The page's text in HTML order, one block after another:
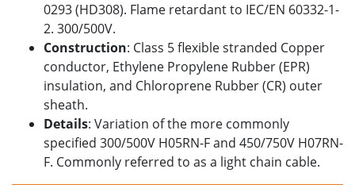
0293 (HD308). Flame retardant to IEC/EN 60332-1-
2. 300/500V.
Construction: Class 5 flexible stranded Copper
conductor, Ethylene Propylene Rubber (EPR)
insulation, and Chloroprene Rubber (CR) outer
sheath.
Details: Variation of the more commonly
specified 300/500V H05RN-F and 450/750V H07RN-
F. Commonly referred to as a light chain cable.